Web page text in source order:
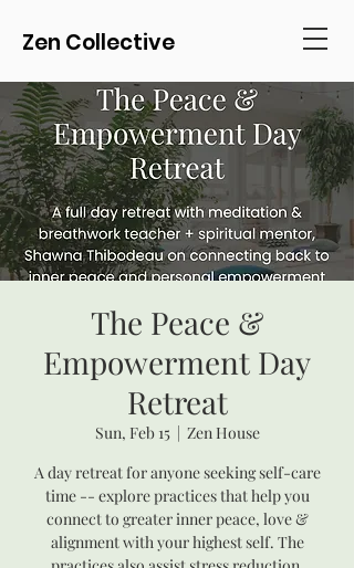
Zen Collective
The Peace &
Empowerment Day
Retreat
Sun, Feb 15
  |
Zen House
A day retreat for anyone seeking self-care
time -- explore practices that help you
connect to greater inner peace, love &
alignment with your highest self. The